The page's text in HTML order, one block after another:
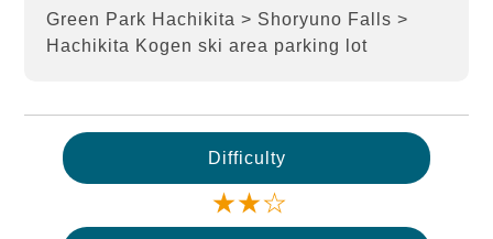
Green Park Hachikita > Shoryuno Falls >
Hachikita Kogen ski area parking lot
Difficulty
★★☆